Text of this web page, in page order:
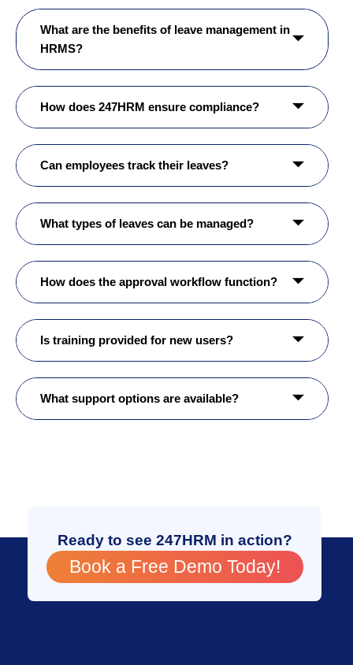
What are the benefits of leave management in
HRMS?
How does 247HRM ensure compliance?
Can employees track their leaves?
What types of leaves can be managed?
How does the approval workflow function?
Is training provided for new users?
What support options are available?
Ready to see 247HRM in action?
Book a Free Demo Today!